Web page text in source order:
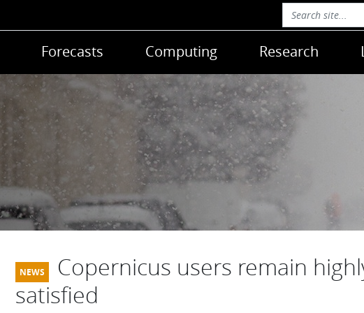
Forecasts Computing Research
Copernicus users remain
satisfied